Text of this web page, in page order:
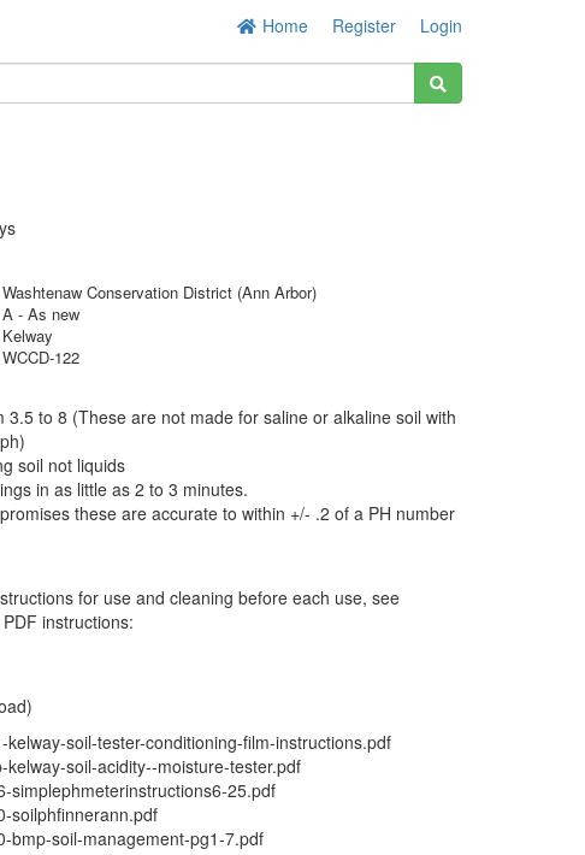
Home Register Login
Washtenaw Conservation District (Ann Arbor)
A - As new
Kelway
WCCD-122
3.5 to 8 (These are not made for saline or alkaline soil with
soil not liquids
in as little as 2 to 3 minutes.
these are accurate to within +/- .2 of a PH number
for use and cleaning before each use, see
instructions:
kelway-soil-tester-conditioning-film-instructions.pdf
kelway-soil-acidity--moisture-tester.pdf
simplephmeterinstructions6-25.pdf
soilphfinnerann.pdf
bmp-soil-management-pg1-7.pdf